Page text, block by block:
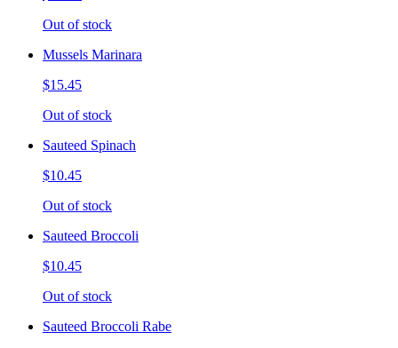
Out of stock
Mussels Marinara
$15.45
Out of stock
Sauteed Spinach
$10.45
Out of stock
Sauteed Broccoli
$10.45
Out of stock
Sauteed Broccoli Rabe